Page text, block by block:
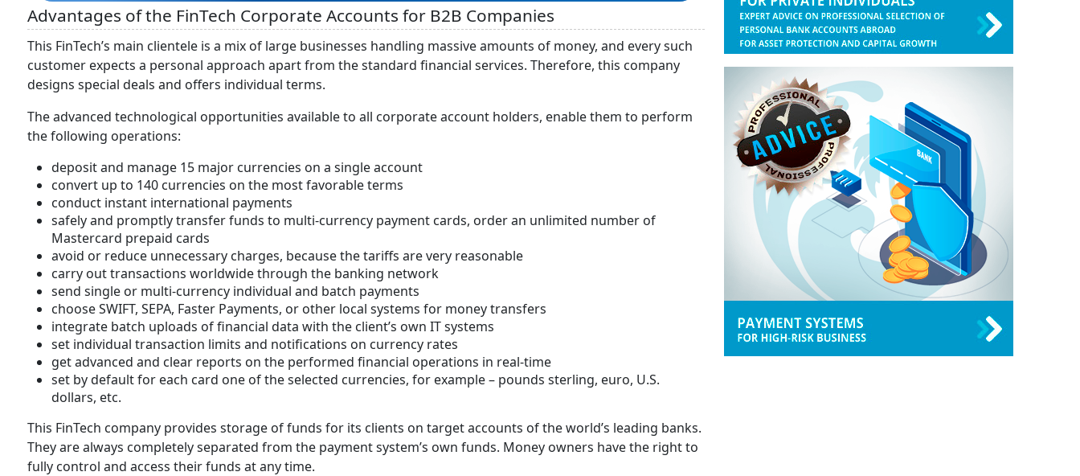
Advantages of the FinTech Corporate Accounts for B2B Companies
This FinTech’s main clientele is a mix of large businesses handling massive amounts of money, and every such
customer expects a personal approach apart from the standard financial services. Therefore, this company
designs special deals and offers individual terms.
The advanced technological opportunities available to all corporate account holders, enable them to perform
the following operations:
deposit and manage 15 major currencies on a single account
convert up to 140 currencies on the most favorable terms
conduct instant international payments
safely and promptly transfer funds to multi-currency payment cards, order an unlimited number of
Mastercard prepaid cards
avoid or reduce unnecessary charges, because the tariffs are very reasonable
carry out transactions worldwide through the banking network
send single or multi-currency individual and batch payments
choose SWIFT, SEPA, Faster Payments, or other local systems for money transfers
integrate batch uploads of financial data with the client’s own IT systems
set individual transaction limits and notifications on currency rates
get advanced and clear reports on the performed financial operations in real-time
set by default for each card one of the selected currencies, for example – pounds sterling, euro, U.S.
dollars, etc.
This FinTech company provides storage of funds for its clients on target accounts of the world’s leading banks.
They are always completely separated from the payment system’s own funds. Money owners have the right to
fully control and access their funds at any time.